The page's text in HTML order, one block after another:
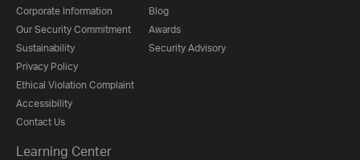
Corporate Information
Our Security Commitment
Sustainability
Privacy Policy
Ethical Violation Complaint
Accessibility
Contact Us
Blog
Awards
Security Advisory
Learning Center